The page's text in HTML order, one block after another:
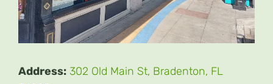
Address: 302 Old Main St, Bradenton, FL